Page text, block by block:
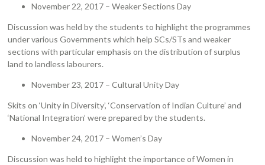
November 22, 2017 – Weaker Sections Day
Discussion was held by the students to highlight the programmes
under various Governments which help SCs/STs and weaker
sections with particular emphasis on the distribution of surplus
land to landless labourers.
November 23, 2017 – Cultural Unity Day
Skits on ‘Unity in Diversity’, ‘Conservation of Indian Culture’ and
‘National Integration’ were prepared by the students.
November 24, 2017 – Women’s Day
Discussion was held to highlight the importance of Women in